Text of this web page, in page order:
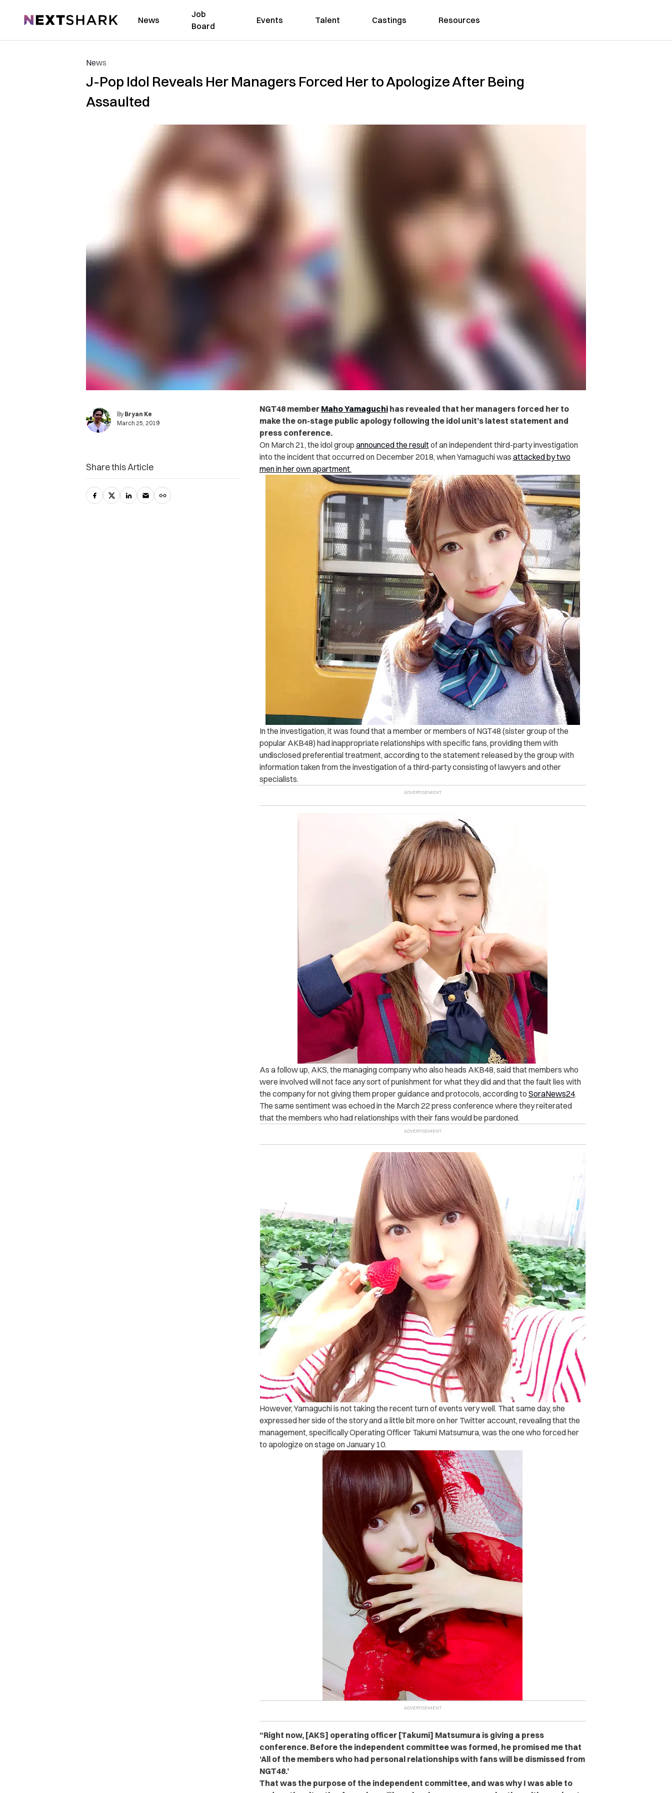
NextShark News
Job
Board
Events Talent Castings Resources
News
J-Pop Idol Reveals Her Managers Forced Her to Apologize After Being
Assaulted
By Bryan Ke
March 25, 2019
NGT48 member Maho Yamaguchihas revealed that her managers forced her to
make the on-stage public apology following the idol unit’s latest statement and
press conference.
On March 21, the idol group announced the resultof an independent third-party investigation
into the incident that occurred on December 2018, when Yamaguchi was attacked by two
men in her own apartment.
In the investigation, it was found that a member or members of NGT48 (sister group of the
popular AKB48) had inappropriate relationships with specific fans, providing them with
undisclosed preferential treatment, according to the statement released by the group with
information taken from the investigation of a third-party consisting of lawyers and other
specialists.
As a follow up, AKS, the managing company who also heads AKB48, said that members who
were involved will not face any sort of punishment for what they did and that the fault lies with
the company for not giving them proper guidance and protocols, according to SoraNews24.
The same sentiment was echoed in the March 22 press conference where they reiterated
that the members who had relationships with their fans would be pardoned.
However, Yamaguchi is not taking the recent turn of events very well. That same day, she
expressed her side of the story and a little bit more on her Twitter account, revealing that the
management, specifically Operating Officer Takumi Matsumura, was the one who forced her
to apologize on stage on January 10.
“Right now, [AKS] operating officer [Takumi] Matsumura is giving a press
conference. Before the independent committee was formed, he promised me that
‘All of the members who had personal relationships with fans will be dismissed from
NGT48.’
That was the purpose of the independent committee, and was why I was able to
Share this Article